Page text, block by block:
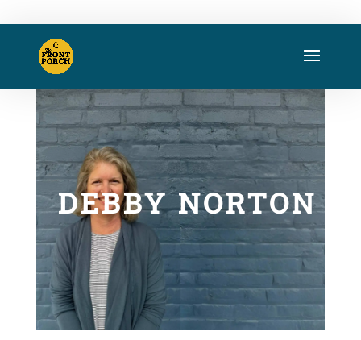
DEBBY NORTON